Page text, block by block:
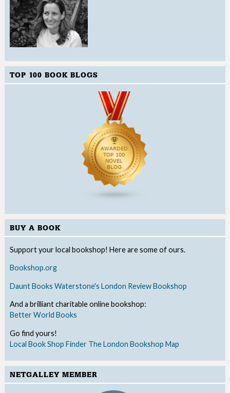
TOP 100 BOOK BLOGS
BUY A BOOK
Support your local bookshop! Here are some of ours.
Bookshop.org
Daunt Books Waterstone's London Review Bookshop
And a brilliant charitable online bookshop:
Better World Books
Go find yours!
Local Book Shop Finder The London Bookshop Map
NETGALLEY MEMBER